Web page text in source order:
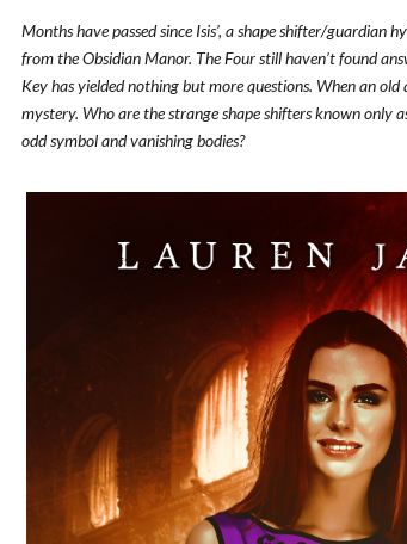
Months have passed since Isis’, a shape shifter/guardian
from the Obsidian Manor. The Four still haven’t found
Key has yielded nothing but more questions. When an
mystery. Who are the strange shape shifters known only
odd symbol and vanishing bodies?